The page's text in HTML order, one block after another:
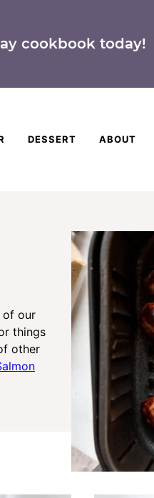
cookbook today!
DESSERT ABOUT
of our
things
other